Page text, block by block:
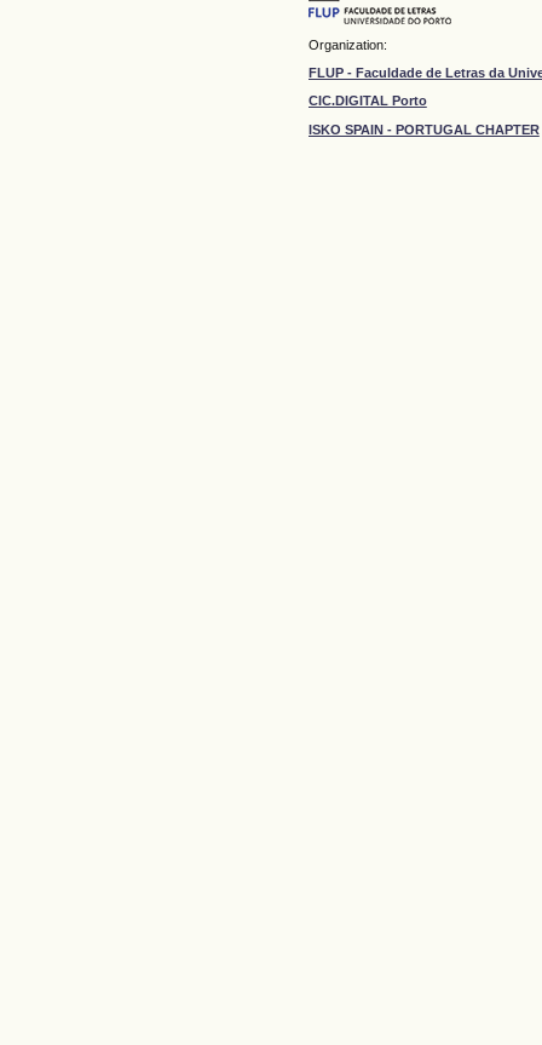
Organization:
FLUP - Faculdade de Letras da
CIC.DIGITAL Porto
ISKO SPAIN - PORTUGAL CHAPTER